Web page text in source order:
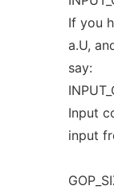
If you
a.U,
say:
Input
input